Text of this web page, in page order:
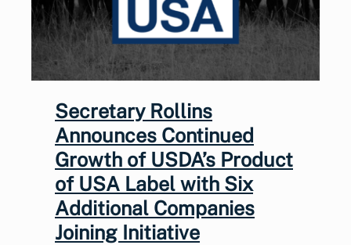
Secretary Rollins
Announces Continued
Growth of USDA’s Product
of USA Label with Six
Additional Companies
Joining Initiative